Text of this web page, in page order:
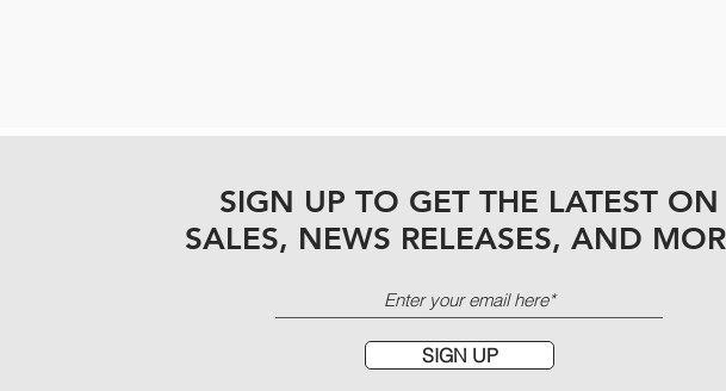
SIGN UP TO GET THE LATEST ON
SALES, NEWS RELEASES, AND
SIGN UP